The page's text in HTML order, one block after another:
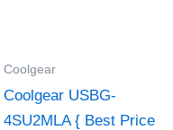
Coolgear
Coolgear USBG-
4SU2MLA { Best Price